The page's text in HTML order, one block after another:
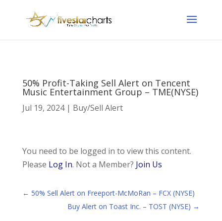
50% Profit-Taking Sell Alert on Tencent
Music Entertainment Group – TME(NYSE)
Jul 19, 2024| Buy/Sell Alert
You need to be logged in to view this content.
Please Log In. Not a Member? Join Us
← 50% Sell Alert on Freeport-McMoRan – FCX (NYSE)
Buy Alert on Toast Inc. – TOST (NYSE) →